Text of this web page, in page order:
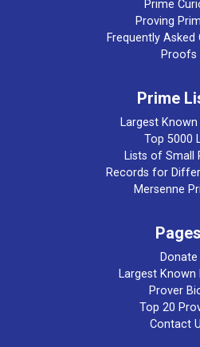
Prime
Proving
Frequently Asked
Proofs
Prime
Largest
Top 5000
Lists of Small
Records for
Mersenne
Pages
Donate
Largest Known
Prover
Top 20
Contact